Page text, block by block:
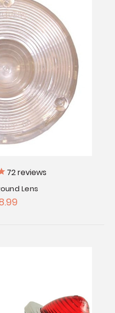
72reviews
Lens